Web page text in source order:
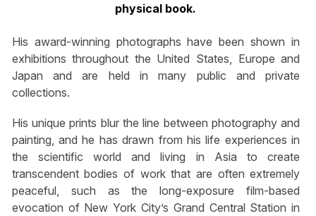
physical book.
His award-winning photographs have been shown in
exhibitions throughout the United States, Europe and
Japan and are held in many public and private
collections.
His unique prints blur the line between photography and
painting, and he has drawn from his life experiences in
the scientific world and living in Asia to create
transcendent bodies of work that are often extremely
peaceful, such as the long-exposure film-based
evocation of New York City’s Grand Central Station in